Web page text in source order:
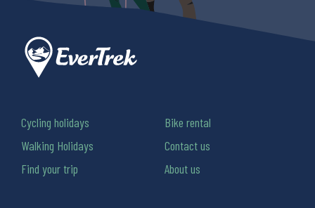
Cycling holidays
Walking Holidays
Find your trip
Bike rental
Contact us
About us